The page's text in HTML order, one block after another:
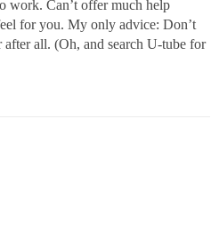
work. Can’t offer much help
for you. My only advice: Don’t
after all. (Oh, and search U-tube for